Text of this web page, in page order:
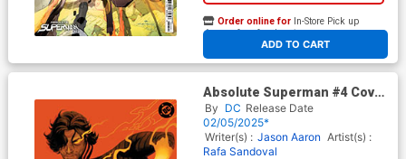
ADD TO CART
Order online for In-Store Pick up
At any of our four locations
Absolute Superman #4 Cover
F Incentive David Talaski
Virgin Card Stock Variant
Cover (DC All In)
By DC Release Date
02/05/2025*
Writer(s) : Jason Aaron Artist(s) :
Rafa Sandoval